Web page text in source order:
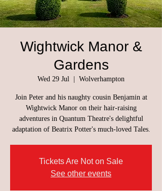
Wightwick Manor &
Gardens
Wed 29 Jul Wolverhampton
Join Peter and his naughty cousin Benjamin at
Wightwick Manor on their hair-raising
adventures in Quantum Theatre's delightful
adaptation of Beatrix Potter's much-loved Tales.
Tickets Are Not on Sale
See other events